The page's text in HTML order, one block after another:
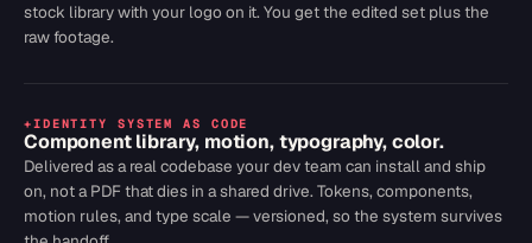
stock library with your logo on it. You get the edited set plus the
raw footage.
+IDENTITY SYSTEM AS CODE
Component library, motion, typography, color.
Delivered as a real codebase your dev team can install and ship
on, not a PDF that dies in a shared drive. Tokens, components,
motion rules, and type scale — versioned, so the system survives